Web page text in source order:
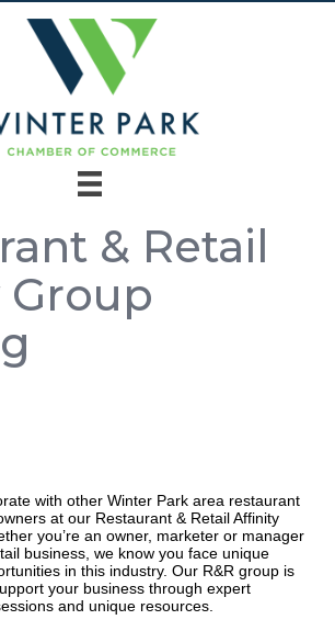
& Retail
with other Winter Park area restaurant
at our Restaurant & Retail Affinity
you’re an owner, marketer or manager
business, we know you face unique
in this industry. Our R&R group is
your business through expert
and unique resources.